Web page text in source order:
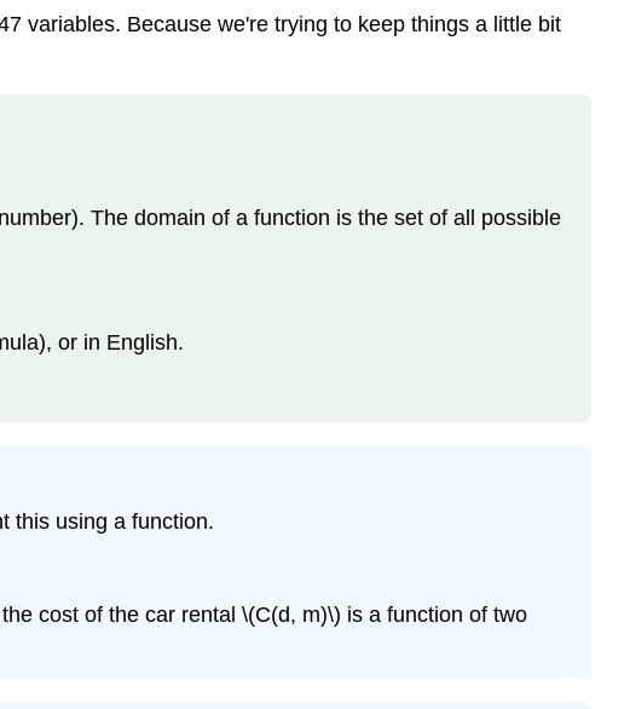
variables. Because we're trying to keep things a little bit
The domain of a function is the set of all possible
or in English.
this using a function.
cost of the car rental \(C(d, m)\) is a function of two